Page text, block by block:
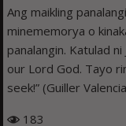
Ang maikling
minememorya o
panalangin. Katulad
our Lord God. Tayo
seek!” (Guiller
183